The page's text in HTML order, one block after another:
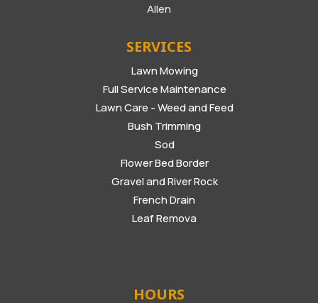
Allen
SERVICES
Lawn Mowing
Full Service Maintenance
Lawn Care - Weed and Feed
Bush Trimming
Sod
Flower Bed Border
Gravel and River Rock
French Drain
Leaf Remova
HOURS